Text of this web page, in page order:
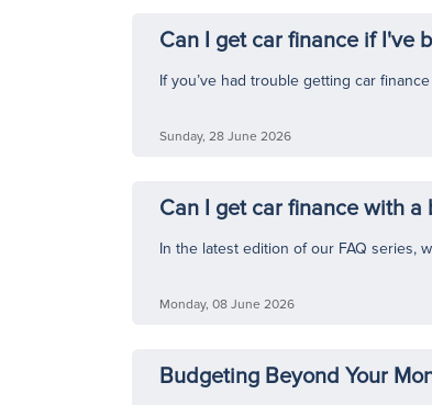
Can I get car finance if I've
If you’ve had trouble getting car
Sunday, 28 June 2026
Can I get car finance with
In the latest edition of our FAQ series,
Monday, 08 June 2026
Budgeting Beyond Your